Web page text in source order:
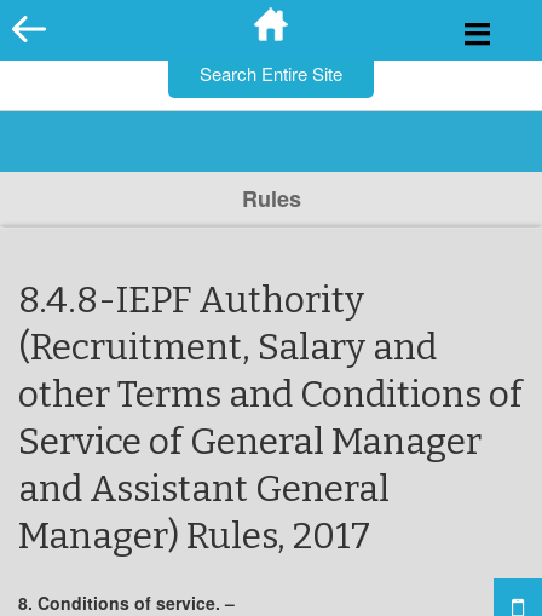
Skip
to
Rules
8.4.8-IEPF Authority
(Recruitment, Salary and
other Terms and Conditions of
Service of General Manager
and Assistant General
Manager) Rules, 2017
8. Conditions of service. –